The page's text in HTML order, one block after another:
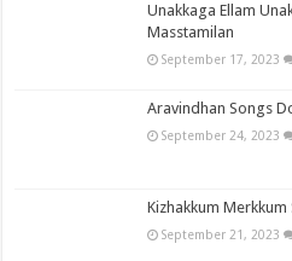
Unakkaga Ellam
Masstamilan
September 17, 2023
Aravindhan Songs
September 24, 2023
Kizhakkum
September 21, 2023